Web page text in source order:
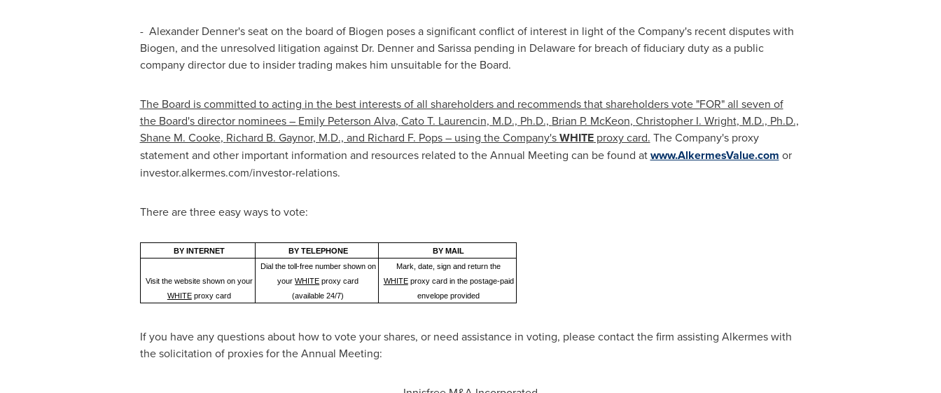
- Alexander Denner'sseat on the board of Biogen poses a significant conflict of interest in light of the Company's recent disputes with
Biogen, and the unresolved litigation against Dr. Denner and Sarissa pending in Delawarefor breach of fiduciary duty as a public
company director due to insider trading makes him unsuitable for the Board.
The Board is committed to acting in the best interests of all shareholders and recommends that shareholders vote "FOR" all seven of
the Board's director nominees – Emily Peterson Alva, Cato T. Laurencin, M.D., Ph.D., Brian P. McKeon, Christopher I. Wright, M.D., Ph.D.,
Shane M. Cooke, Richard B. Gaynor, M.D., and Richard F. Pops – using the Company'sWHITEproxy card. The Company's proxy
statement and other important information and resources related to the Annual Meeting can be found atwww.AlkermesValue.com or
investor.alkermes.com/investor-relations.
There are three easy ways to vote:
BY INTERNET BY TELEPHONE BY MAIL
Visit the website shown on your
WHITEproxy card
Dial the toll-free number shown on
yourWHITE proxy card
(available 24/7)
Mark, date, sign and return the
WHITEproxy card in the postage-paid
envelope provided
If you have any questions about how to vote your shares, or need assistance in voting, please contact the firm assisting Alkermes with
the solicitation of proxies for the Annual Meeting: